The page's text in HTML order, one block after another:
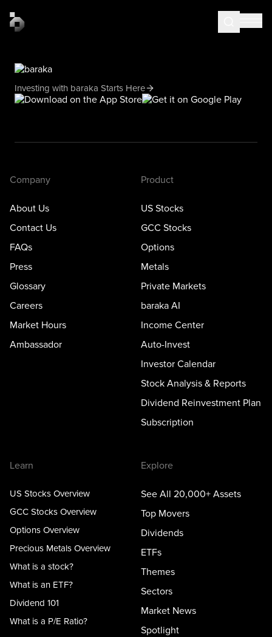
Investing with baraka Starts Here
Company
About Us
Contact Us
FAQs
Press
Glossary
Careers
Market Hours
Ambassador
Product
US Stocks
GCC Stocks
Options
Metals
Private Markets
baraka AI
Income Center
Auto-Invest
Investor Calendar
Stock Analysis & Reports
Dividend Reinvestment Plan
Subscription
Learn
US Stocks Overview
GCC Stocks Overview
Options Overview
Precious Metals Overview
What is a stock?
What is an ETF?
Dividend 101
What is a P/E Ratio?
Explore
See All 20,000+ Assets
Top Movers
Dividends
ETFs
Themes
Sectors
Market News
Spotlight